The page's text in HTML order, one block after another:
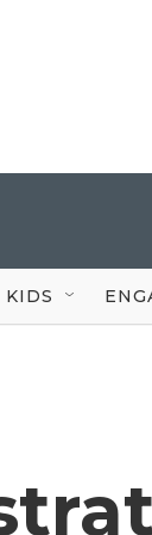
KIDS